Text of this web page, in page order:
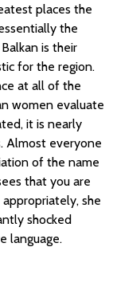
places the
the
is their
for the region.
at all of the
women evaluate
it is nearly
Almost everyone
of the name
that you are
she
shocked
language.